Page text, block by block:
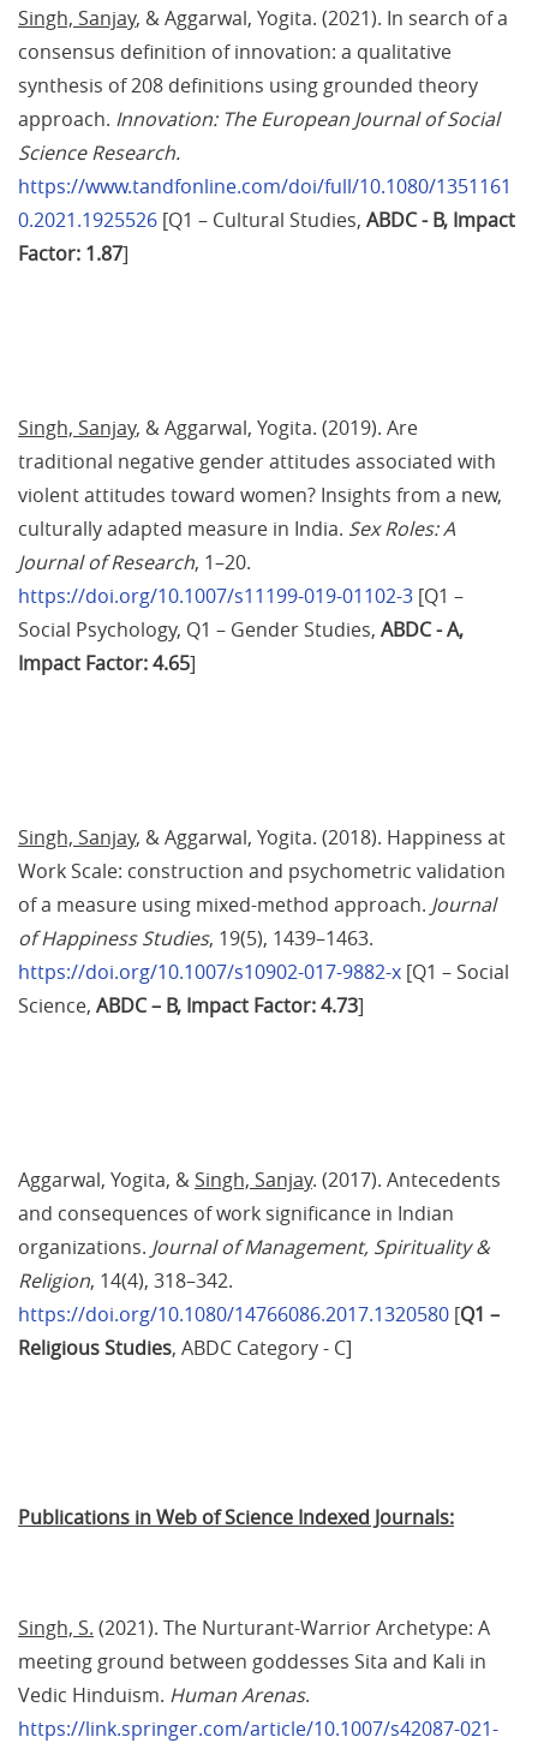
Singh, Sanjay, & Aggarwal, Yogita. (2021). In search of a
consensus definition of innovation: a qualitative
synthesis of 208 definitions using grounded theory
approach. Innovation: The European Journal of Social
Science Research.
https://www.tandfonline.com/doi/full/10.1080/1351161
0.2021.1925526 [Q1 – Cultural Studies, ABDC - B, Impact
Factor: 1.87]
Singh, Sanjay, & Aggarwal, Yogita. (2019). Are
traditional negative gender attitudes associated with
violent attitudes toward women? Insights from a new,
culturally adapted measure in India. Sex Roles: A
Journal of Research, 1–20.
https://doi.org/10.1007/s11199-019-01102-3 [Q1 –
Social Psychology, Q1 – Gender Studies, ABDC - A,
Impact Factor: 4.65]
Singh, Sanjay, & Aggarwal, Yogita. (2018). Happiness at
Work Scale: construction and psychometric validation
of a measure using mixed-method approach. Journal
of Happiness Studies, 19(5), 1439–1463.
https://doi.org/10.1007/s10902-017-9882-x [Q1 – Social
Science, ABDC – B, Impact Factor: 4.73]
Aggarwal, Yogita, & Singh, Sanjay. (2017). Antecedents
and consequences of work significance in Indian
organizations. Journal of Management, Spirituality &
Religion, 14(4), 318–342.
https://doi.org/10.1080/14766086.2017.1320580 [Q1 –
Religious Studies, ABDC Category - C]
Publications in Web of Science Indexed Journals:
Singh, S. (2021). The Nurturant-Warrior Archetype: A
meeting ground between goddesses Sita and Kali in
Vedic Hinduism. Human Arenas.
https://link.springer.com/article/10.1007/s42087-021-